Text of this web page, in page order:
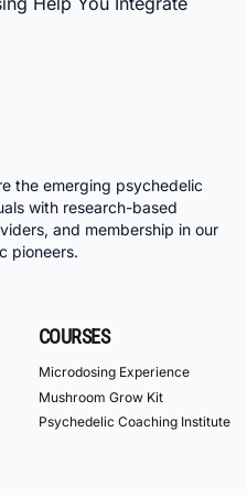
the emerging psychedelic
with research-based
and membership in our
pioneers.
COURSES
Microdosing Experience
Mushroom Grow Kit
Psychedelic Coaching Institute